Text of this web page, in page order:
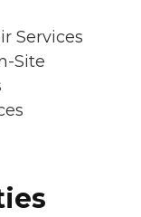
Services
Site